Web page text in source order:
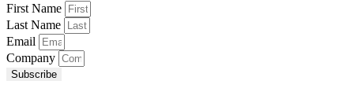
First Name
Last Name
Email
Company
Subscribe